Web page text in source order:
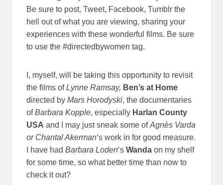
Be sure to post, Tweet, Facebook, Tumblr the
hell out of what you are viewing, sharing your
experiences with these wonderful films. Be sure
to use the #directedbywomen tag.
I, myself, will be taking this opportunity to revisit
the films ofLynne Ramsay, Ben’s at Home
directed byMars Horodyski, the documentaries
ofBarbara Kopple, especially Harlan County
USA and I may just sneak some ofAgnès Varda
or Chantal Akerman‘s work in for good measure.
I have hadBarbara Loden‘sWandaon my shelf
for some time, so what better time than now to
check it out?